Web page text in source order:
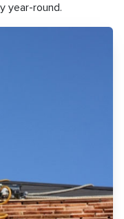
year-round.